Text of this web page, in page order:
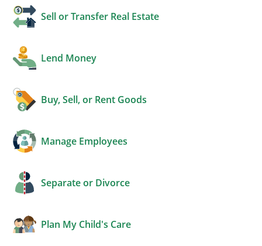
Sell or Transfer Real Estate
Lend Money
Buy, Sell, or Rent Goods
Manage Employees
Separate or Divorce
Plan My Child's Care